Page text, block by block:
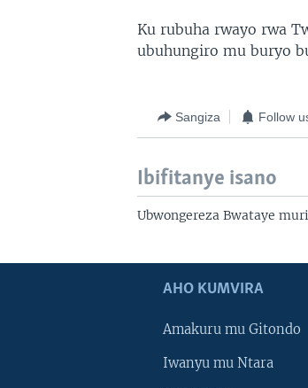
Ku rubuha rwayo rwa
ubuhungiro mu buryo
Sangiza Follow
Ibifitanye isano
Ubwongereza Bwataye
AHO KUMVIRA
Amakuru mu Gitondo
Iwanyu mu Ntara